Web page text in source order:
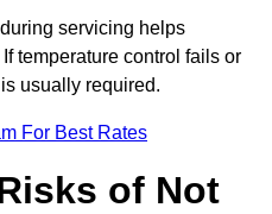
servicing helps
temperature control fails or
usually required.
For Best Rates
of Not